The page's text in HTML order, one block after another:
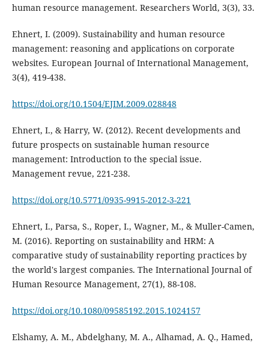
Ehnert, I. (2009). Sustainability and human resource
management: reasoning and applications on corporate
websites. European Journal of International Management,
https://doi.org/10.1504/EJIM.2009.028848
Ehnert, I., & Harry, W. (2012). Recent developments and
future prospects on sustainable human resource
management: Introduction to the special issue.
https://doi.org/10.5771/0935-9915-2012-3-221
Ehnert, I., Parsa, S., Roper, I., Wagner, M., & Muller-Camen,
M. (2016). Reporting on sustainability and HRM: A
comparative study of sustainability reporting practices by
the world's largest companies. The International Journal of
https://doi.org/10.1080/09585192.2015.1024157
Elshamy, A. M., Abdelghany, M. A., Alhamad, A. Q., Hamed,